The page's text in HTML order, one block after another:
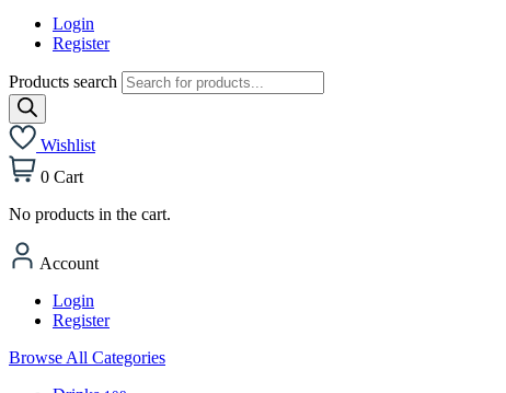
Login
Register
Products search
Wishlist
0 Cart
No products in the cart.
Account
Login
Register
Browse All Categories